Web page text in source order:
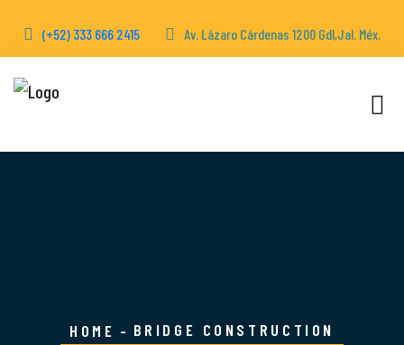
(+52) 333 666 2415 Av. Lázaro Cárdenas 1200 Gdl,Jal. Méx.
HOME BRIDGE CONSTRUCTION